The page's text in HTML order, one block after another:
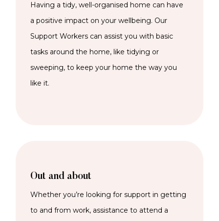
Having a tidy, well-organised home can have
a positive impact on your wellbeing. Our
Support Workers can assist you with basic
tasks around the home, like tidying or
sweeping, to keep your home the way you
like it.
Out and about
Whether you’re looking for support in getting
to and from work, assistance to attend a